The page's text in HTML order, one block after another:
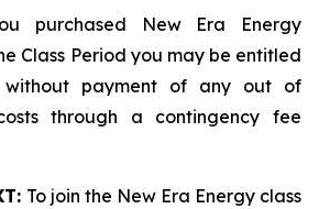
purchased New Era Energy
Class Period you may be entitled
without payment of any out of
through a contingency fee
To join the New Era Energy class